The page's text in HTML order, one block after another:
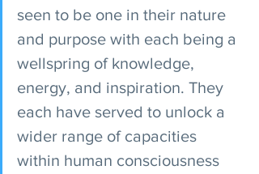
seen to be one in their nature
and purpose with each being a
wellspring of knowledge,
energy, and inspiration. They
each have served to unlock a
wider range of capacities
within human consciousness